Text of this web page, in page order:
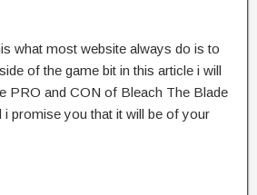
what most website always do is to
of the game bit in this article i will
PRO and CON of Bleach The Blade
promise you that it will be of your